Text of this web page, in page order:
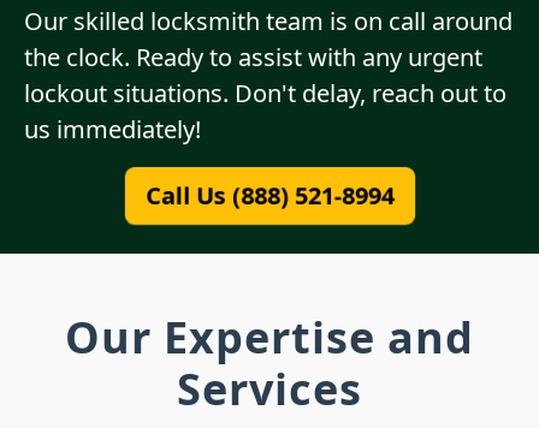
Our skilled locksmith team is on call around
the clock. Ready to assist with any urgent
lockout situations. Don't delay, reach out to
us immediately!
Call Us (888) 521-8994
Our Expertise and
Services